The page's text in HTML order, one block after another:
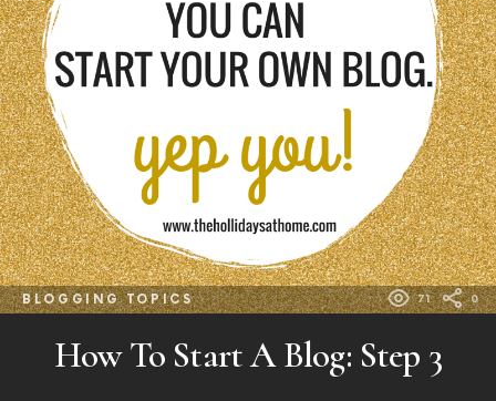
BLOGGING TOPICS 71 0
How To Start A Blog: Step 3